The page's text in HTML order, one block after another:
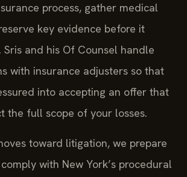
process, gather medical
key evidence before it
Sris and his Of Counsel handle
with insurance adjusters so that
into accepting an offer that
the full scope of your losses.
toward litigation, we prepare
with New York’s procedural